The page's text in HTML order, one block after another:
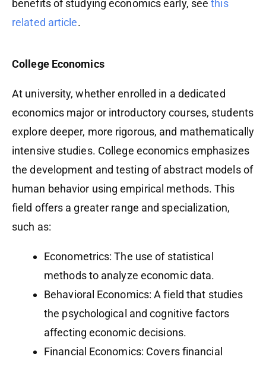
benefits of studying economics early, seethis
related article.
College Economics
At university, whether enrolled in a dedicated
economics major or introductory courses, students
explore deeper, more rigorous, and mathematically
intensive studies. College economics emphasizes
the development and testing of abstract models of
human behavior using empirical methods. This
field offers a greater range and specialization,
such as:
Econometrics: The use of statistical
methods to analyze economic data.
Behavioral Economics: A field that studies
the psychological and cognitive factors
affecting economic decisions.
Financial Economics: Covers financial